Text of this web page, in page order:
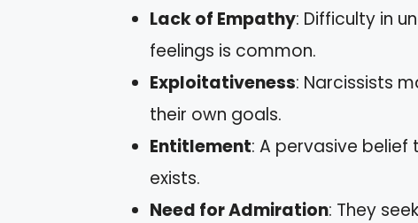
Lack of Empathy: Difficulty in
feelings is common.
Exploitativeness: Narcissists
their own goals.
Entitlement: A pervasive
exists.
Need for Admiration: They